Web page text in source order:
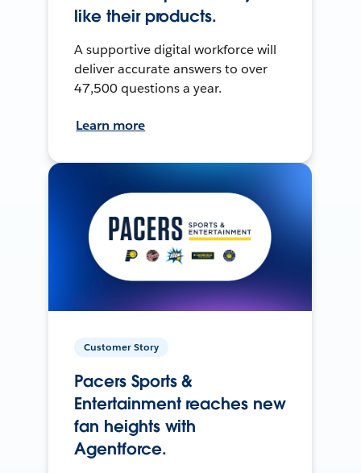
like their products.
A supportive digital workforce will
deliver accurate answers to over
47,500 questions a year.
Learn more
Customer Story
Pacers Sports &
Entertainment reaches new
fan heights with
Agentforce.